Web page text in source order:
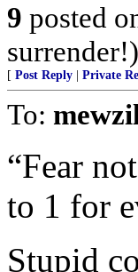
9 posted
surrender!)
[ Post Reply Private
To:
“Fear
to 1 for
Stupid